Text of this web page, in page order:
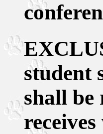
student
shall be